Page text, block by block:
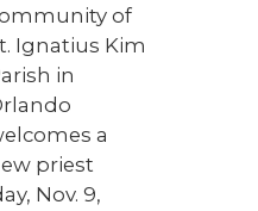
of
Ignatius Kim
in
a
priest
Nov. 9,